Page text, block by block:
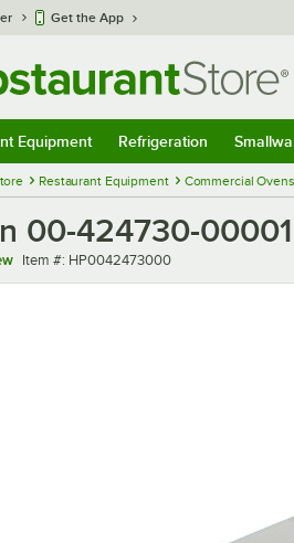
Get the App
Equipment Refrigeration
Restaurant Equipment Commercial Ovens
00-424730-
Item number
Item #: HP0042473000